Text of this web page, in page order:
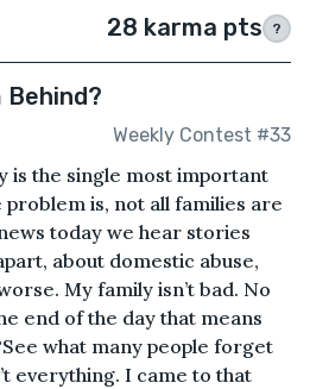
28 karma pts ?
Behind?
Weekly Contest #33
is the single most important
is, not all families are
today we hear stories
about domestic abuse,
My family isn’t bad. No
end of the day that means
what many people forget
everything. I came to that